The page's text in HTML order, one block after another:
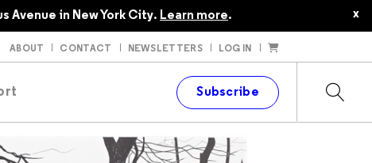
Avenue in New York City. Learn more. x
ABOUT CONTACT NEWSLETTERS LOG IN
Subscribe